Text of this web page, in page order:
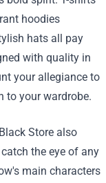
hoodies
hats all pay
with quality in
your allegiance to
to your wardrobe.
Store also
the eye of any
main characters